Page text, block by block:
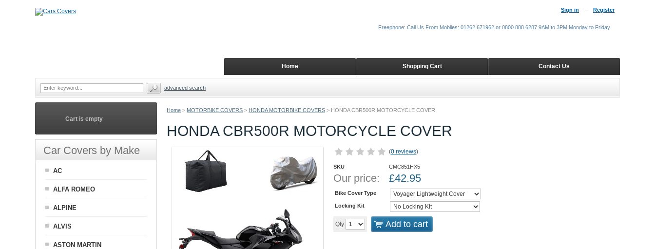
Home > MOTORBIKE COVERS > HONDA MOTORBIKE COVERS > HONDA CBR500R MOTORCYCLE COVER
HONDA CBR500R MOTORCYCLE COVER
(0 reviews)
SKU CMC851HX5
Our price: £42.95
Bike Cover Type
Locking Kit
Qty Add to cart
Cart is empty
Car Covers by Make
AC
ALFA ROMEO
ALPINE
ALVIS
ASTON MARTIN
Sign in Register
Contact Us
Shopping Cart
Home
Freephone: Call Us From Mobiles: 01262 671962 or 0800 888 6287 9AM to 3PM Monday to Friday
advanced search